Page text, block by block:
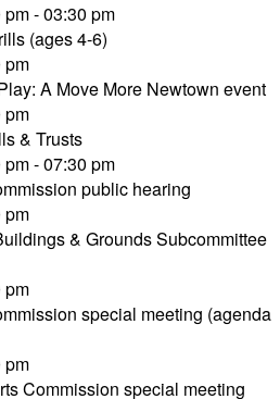
- 03:30 pm
(ages 4-6)
pm
A Move More Newtown event
pm
& Trusts
- 07:30 pm
public hearing
pm
& Grounds Subcommittee
pm
special meeting (agenda
pm
Commission special meeting